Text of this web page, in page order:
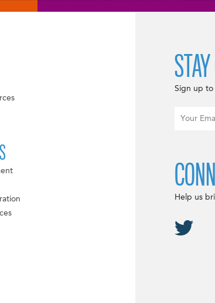
Sign up to
Help us